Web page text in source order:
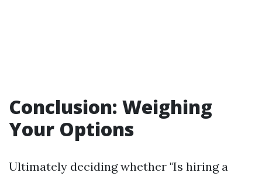
Conclusion: Weighing
Your Options
Ultimately deciding whether "Is hiring a